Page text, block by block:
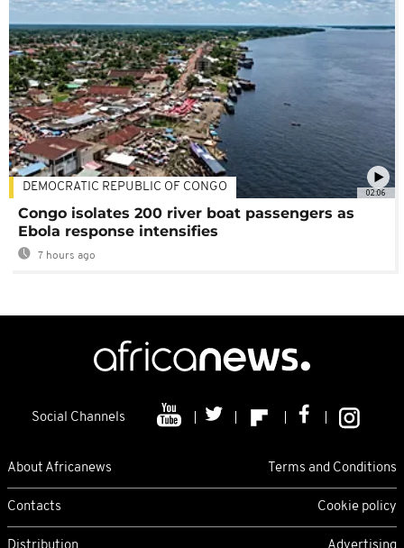
02:06
DEMOCRATIC REPUBLIC OF CONGO
Congo isolates 200 river boat passengers as
Ebola response intensifies
7 hours ago
Social Channels
About Africanews Terms and Conditions
Contacts Cookie policy